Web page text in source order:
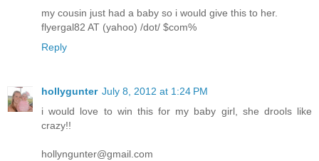
my cousin just had a baby so i would give this to her.
flyergal82 AT (yahoo) /dot/ $com%
Reply
hollygunter July 8, 2012 at 1:24 PM
i would love to win this for my baby girl, she drools like
crazy!!
hollyngunter@gmail.com